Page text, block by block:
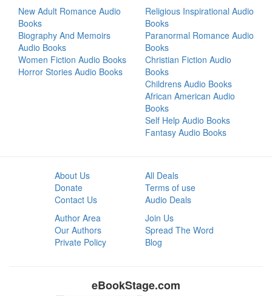
New Adult Romance Audio
Books
Biography And Memoirs
Audio Books
Women Fiction Audio Books
Horror Stories Audio Books
Religious Inspirational Audio
Books
Paranormal Romance Audio
Books
Christian Fiction Audio
Books
Childrens Audio Books
African American Audio
Books
Self Help Audio Books
Fantasy Audio Books
About Us
Donate
Contact Us
All Deals
Terms of use
Audio Deals
Author Area
Our Authors
Private Policy
Join Us
Spread The Word
Blog
eBookStage.com